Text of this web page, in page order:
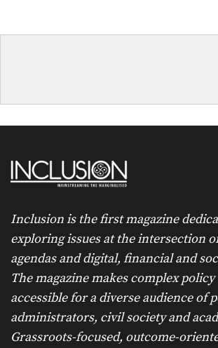
Inclusion is the first magazine
exploring issues at the intersection
agendas and digital, financial and
The magazine makes complex policy
accessible for a diverse audience of
administrators, civil society and
Grassroots-focused, outcome-